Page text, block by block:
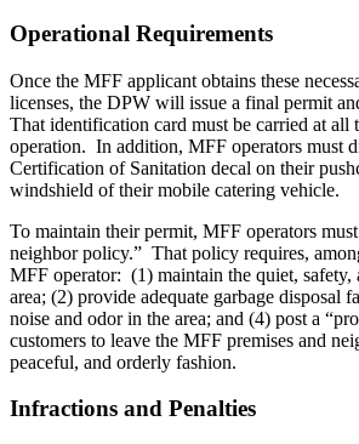
Operational Requirements
Once the MFF applicant obtains these
licenses, the DPW will issue a final permit
That identification card must be carried at all
operation. In addition, MFF operators must
Certification of Sanitation decal on their
windshield of their mobile catering vehicle.
To maintain their permit, MFF operators
neighbor policy.” That policy requires,
MFF operator: (1) maintain the quiet, safety,
area; (2) provide adequate garbage disposal
noise and odor in the area; and (4) post a
customers to leave the MFF premises and
peaceful, and orderly fashion.
Infractions and Penalties